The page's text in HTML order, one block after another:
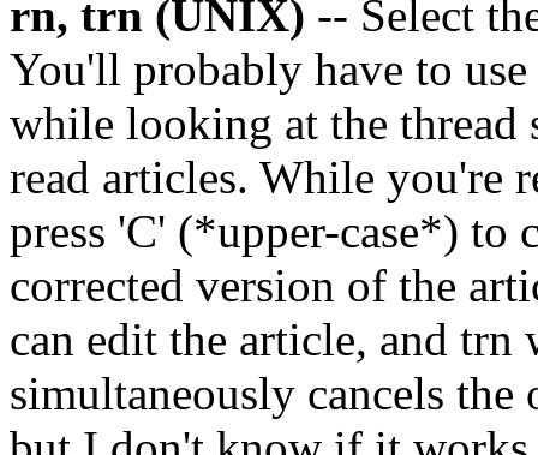
rn, trn (UNIX) -- Select
You'll probably have to
while looking at the thread
read articles. While you're
press 'C' (*upper-case*) to
corrected version of the
can edit the article, and
simultaneously cancels